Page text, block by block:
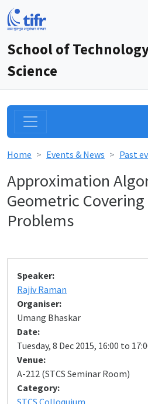
School of
Science
Home Events & News Past
Approximation
Geometric
Problems
Speaker:
Rajiv Raman
Organiser:
Umang Bhaskar
Date:
Tuesday, 8 Dec 2015, 16:00 to
Venue:
A-212 (STCS Seminar Room)
Category:
STCS Colloquium